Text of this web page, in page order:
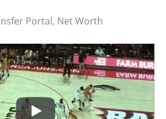
Portal, Net Worth